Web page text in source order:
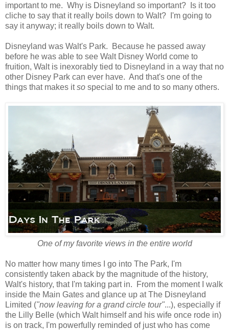
important to me. Why is Disneyland so important? Is it too
cliche to say that it really boils down to Walt? I'm going to
say it anyway; it really boils down to Walt.
Disneyland was Walt's Park. Because he passed away
before he was able to see Walt Disney World come to
fruition, Walt is inexorably tied to Disneyland in a way that no
other Disney Park can ever have. And that's one of the
things that makes itso special to me and to so many others.
One of my favorite views in the entire world
No matter how many times I go into The Park, I'm
consistently taken aback by the magnitude of the history,
Walt's history, that I'm taking part in. From the moment I walk
inside the Main Gates and glance up at The Disneyland
Limited ("now leaving for a grand circle tour"...), especially if
the Lilly Belle (which Walt himself and his wife once rode in)
is on track, I'm powerfully reminded of just who has come